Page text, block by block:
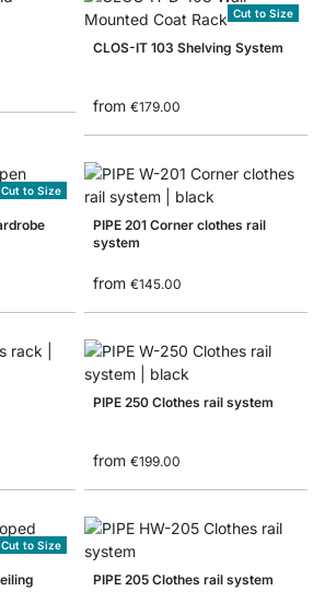
Cut to Size
CLOS-IT 103 Shelving System
from €179.00
Cut to Size
PIPE 201 Corner clothes rail
system
from €145.00
PIPE 250 Clothes rail system
from €199.00
Cut to Size
PIPE 205 Clothes rail system